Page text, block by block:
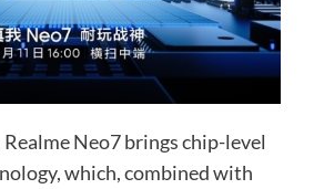
Neo7 brings chip-level
which, combined with